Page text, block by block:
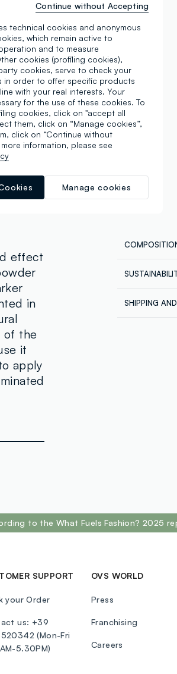
effect
in
of the
it
apply
Composition:
SILICATE,
SHIPPING
to the What Fuels Fashion? 2025
SUPPORT
your Order
us: +39
(Mon-Fri
5.30PM)
OVS WORLD
Press
Franchising
Careers
technical cookies and anonymous
which remain active to
and to measure
cookies (profiling cookies),
cookies, serve to check your
in order to offer specific products
with your real interests. Your
for the use of these cookies. To
cookies, click on "accept all
them, click on “Manage cookies”,
click on “Continue without
information, please see
Manage cookies
Continue without Accepting